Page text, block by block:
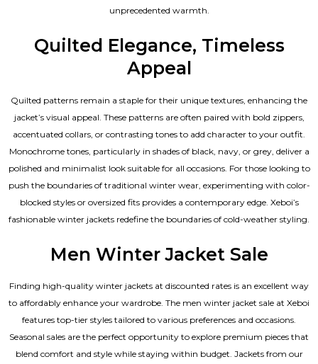
unprecedented warmth.
Quilted Elegance, Timeless
Appeal
Quilted patterns remain a staple for their unique textures, enhancing the
jacket’s visual appeal. These patterns are often paired with bold zippers,
accentuated collars, or contrasting tones to add character to your outfit.
Monochrome tones, particularly in shades of black, navy, or grey, deliver a
polished and minimalist look suitable for all occasions. For those looking to
push the boundaries of traditional winter wear, experimenting with color-
blocked styles or oversized fits provides a contemporary edge. Xeboi’s
fashionable winter jackets redefine the boundaries of cold-weather styling.
Men Winter Jacket Sale
Finding high-quality winter jackets at discounted rates is an excellent way
to affordably enhance your wardrobe. The men winter jacket sale at Xeboi
features top-tier styles tailored to various preferences and occasions.
Seasonal sales are the perfect opportunity to explore premium pieces that
blend comfort and style while staying within budget. Jackets from our